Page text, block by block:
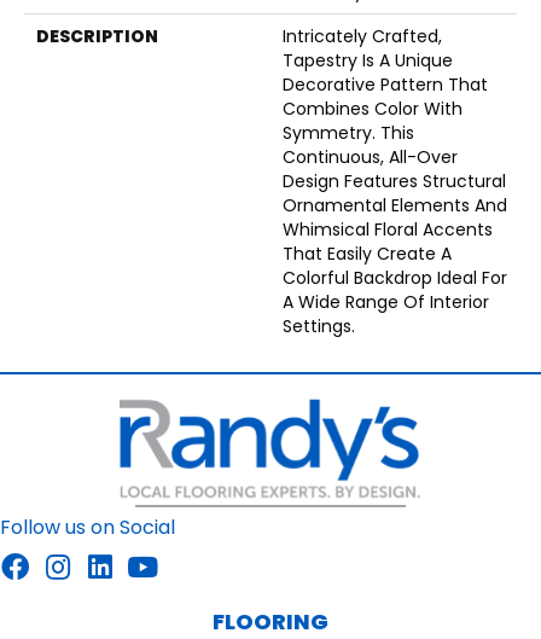
DESCRIPTION
Intricately Crafted,
Tapestry Is A Unique
Decorative Pattern That
Combines Color With
Symmetry. This
Continuous, All-Over
Design Features Structural
Ornamental Elements And
Whimsical Floral Accents
That Easily Create A
Colorful Backdrop Ideal For
A Wide Range Of Interior
Settings.
Follow us on Social
FLOORING